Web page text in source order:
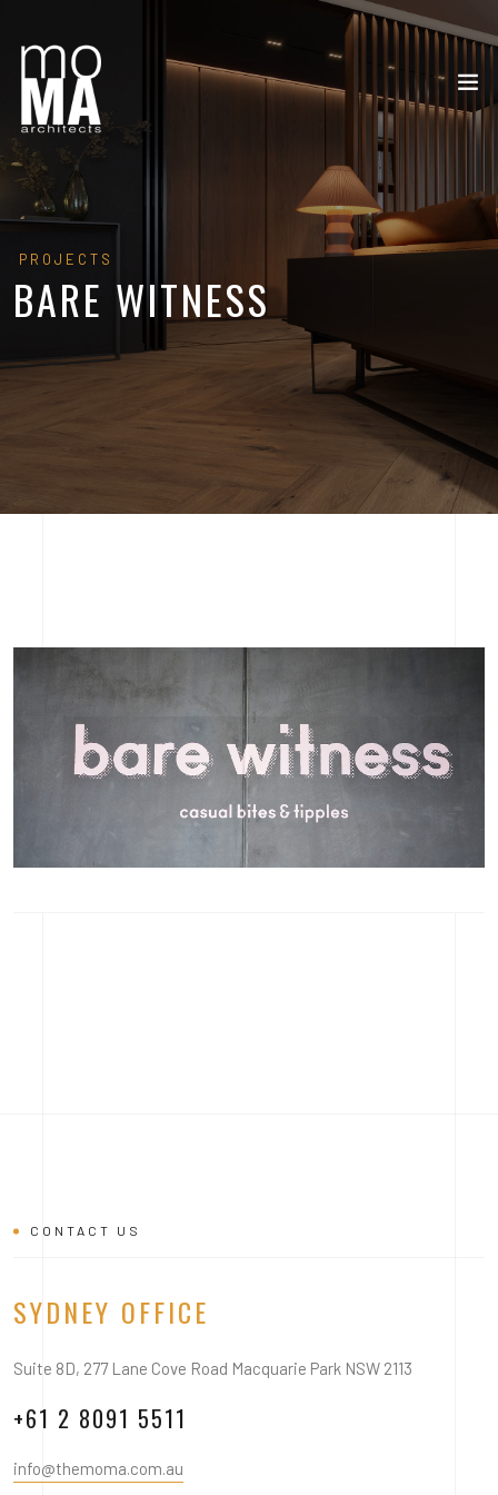
PROJECTS
BARE WITNESS
CONTACT US
SYDNEY OFFICE
Suite 8D, 277 Lane Cove Road Macquarie Park NSW 2113
+61 2 8091 5511
info@themoma.com.au